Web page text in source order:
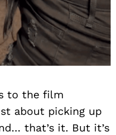
to the film
about picking up
that’s it. But it’s